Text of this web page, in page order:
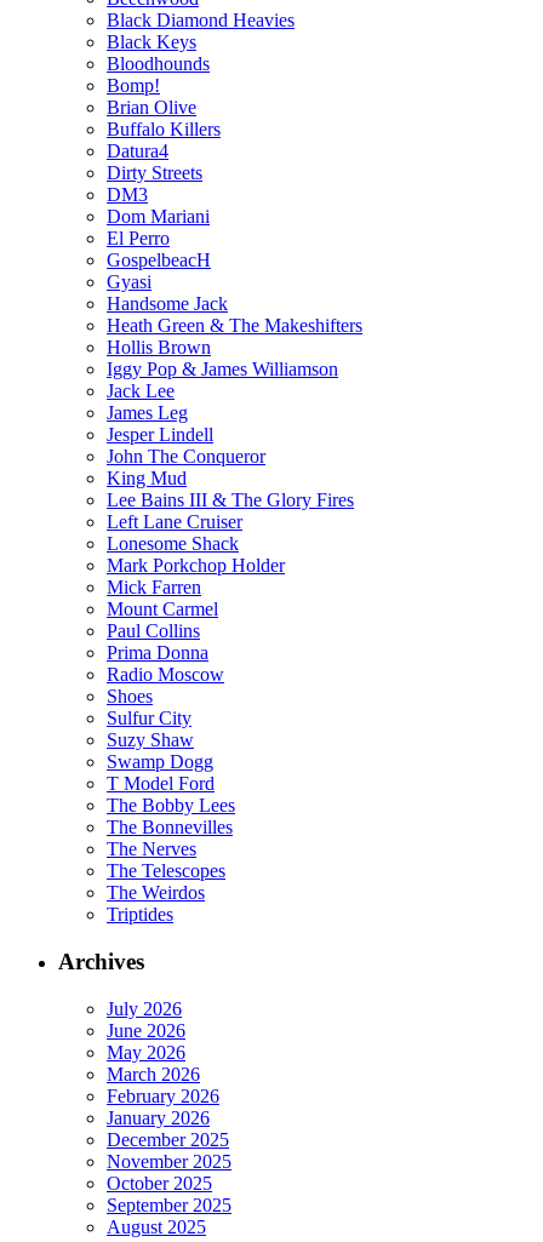
Black Diamond Heavies
Black Keys
Bloodhounds
Bomp!
Brian Olive
Buffalo Killers
Datura4
Dirty Streets
DM3
Dom Mariani
El Perro
GospelbeacH
Gyasi
Handsome Jack
Heath Green & The Makeshifters
Hollis Brown
Iggy Pop & James Williamson
Jack Lee
James Leg
Jesper Lindell
John The Conqueror
King Mud
Lee Bains III & The Glory Fires
Left Lane Cruiser
Lonesome Shack
Mark Porkchop Holder
Mick Farren
Mount Carmel
Paul Collins
Prima Donna
Radio Moscow
Shoes
Sulfur City
Suzy Shaw
Swamp Dogg
T Model Ford
The Bobby Lees
The Bonnevilles
The Nerves
The Telescopes
The Weirdos
Triptides
Archives
July 2026
June 2026
May 2026
March 2026
February 2026
January 2026
December 2025
November 2025
October 2025
September 2025
August 2025